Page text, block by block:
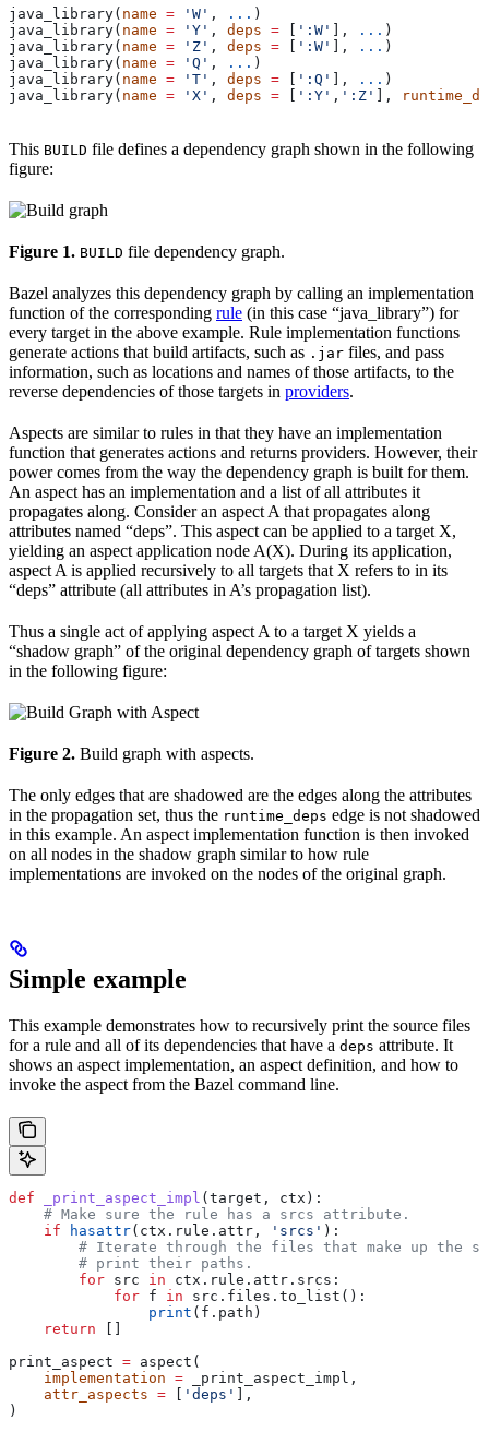
java_library( name = 'W' , ... )
java_library( name = 'Y' , deps = ':W' ], ... )
java_library( name = 'Z' , deps = ':W' ], ... )
java_library( name = 'Q' , ... )
java_library( name = 'T' , deps = ':Q' ], ... )
java_library( name = 'X' , deps = ':Y' , ':Z' ],
This BUILD file defines a dependency graph shown in the following
figure:
Figure 1. BUILD file dependency graph.
Bazel analyzes this dependency graph by calling an implementation
function of the corresponding rule (in this case “java_library”) for
every target in the above example. Rule implementation functions
generate actions that build artifacts, such as .jar files, and pass
information, such as locations and names of those artifacts, to the
reverse dependencies of those targets in providers.
Aspects are similar to rules in that they have an implementation
function that generates actions and returns providers. However, their
power comes from the way the dependency graph is built for them.
An aspect has an implementation and a list of all attributes it
propagates along. Consider an aspect A that propagates along
attributes named “deps”. This aspect can be applied to a target X,
yielding an aspect application node A(X). During its application,
aspect A is applied recursively to all targets that X refers to in its
“deps” attribute (all attributes in A’s propagation list).
Thus a single act of applying aspect A to a target X yields a
“shadow graph” of the original dependency graph of targets shown
in the following figure:
Figure 2. Build graph with aspects.
The only edges that are shadowed are the edges along the attributes
in the propagation set, thus the runtime_deps edge is not shadowed
in this example. An aspect implementation function is then invoked
on all nodes in the shadow graph similar to how rule
implementations are invoked on the nodes of the original graph.
Simple example
This example demonstrates how to recursively print the source files
for a rule and all of its dependencies that have a deps attribute. It
shows an aspect implementation, an aspect definition, and how to
invoke the aspect from the Bazel command line.
def _print_aspect_impl ( target , ctx ):
    # Make sure the rule has a srcs attribute.
    if
hasattr(ctx.rule.attr, 'srcs' ):
# Iterate through the files that make up the
        # print their paths.
        for
src in ctx.rule.attr.srcs:
            for
f in src.files.to_list():
                print
(f.path)
    return
print_aspect = aspect(
    implementation
= _print_aspect_impl,
    attr_aspects
= 'deps'
],
)